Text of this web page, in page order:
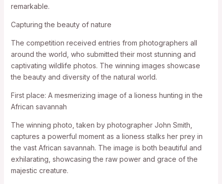
remarkable.
Capturing the beauty of nature
The competition received entries from photographers all
around the world, who submitted their most stunning and
captivating wildlife photos. The winning images showcase
the beauty and diversity of the natural world.
First place: A mesmerizing image of a lioness hunting in the
African savannah
The winning photo, taken by photographer John Smith,
captures a powerful moment as a lioness stalks her prey in
the vast African savannah. The image is both beautiful and
exhilarating, showcasing the raw power and grace of the
majestic creature.